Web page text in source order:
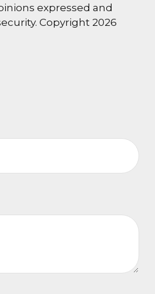
expressed and
Copyright 2026